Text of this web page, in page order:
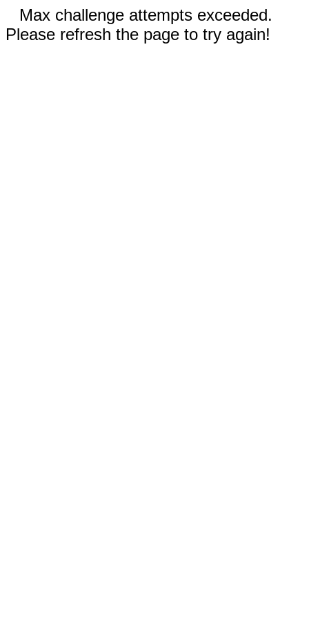
Max challenge attempts exceeded.
Please refresh the page to try again!